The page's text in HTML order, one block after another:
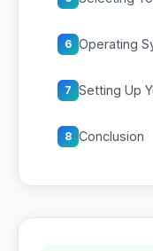
6 Operating
7 Setting Up
8 Conclusion